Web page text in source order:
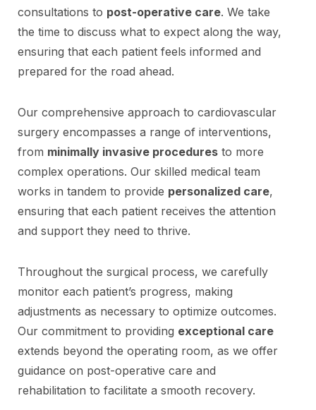
consultations to post-operative care. We take
the time to discuss what to expect along the way,
ensuring that each patient feels informed and
prepared for the road ahead.
Our comprehensive approach to cardiovascular
surgery encompasses a range of interventions,
from minimally invasive procedures to more
complex operations. Our skilled medical team
works in tandem to provide personalized care,
ensuring that each patient receives the attention
and support they need to thrive.
Throughout the surgical process, we carefully
monitor each patient’s progress, making
adjustments as necessary to optimize outcomes.
Our commitment to providing exceptional care
extends beyond the operating room, as we offer
guidance on post-operative care and
rehabilitation to facilitate a smooth recovery.